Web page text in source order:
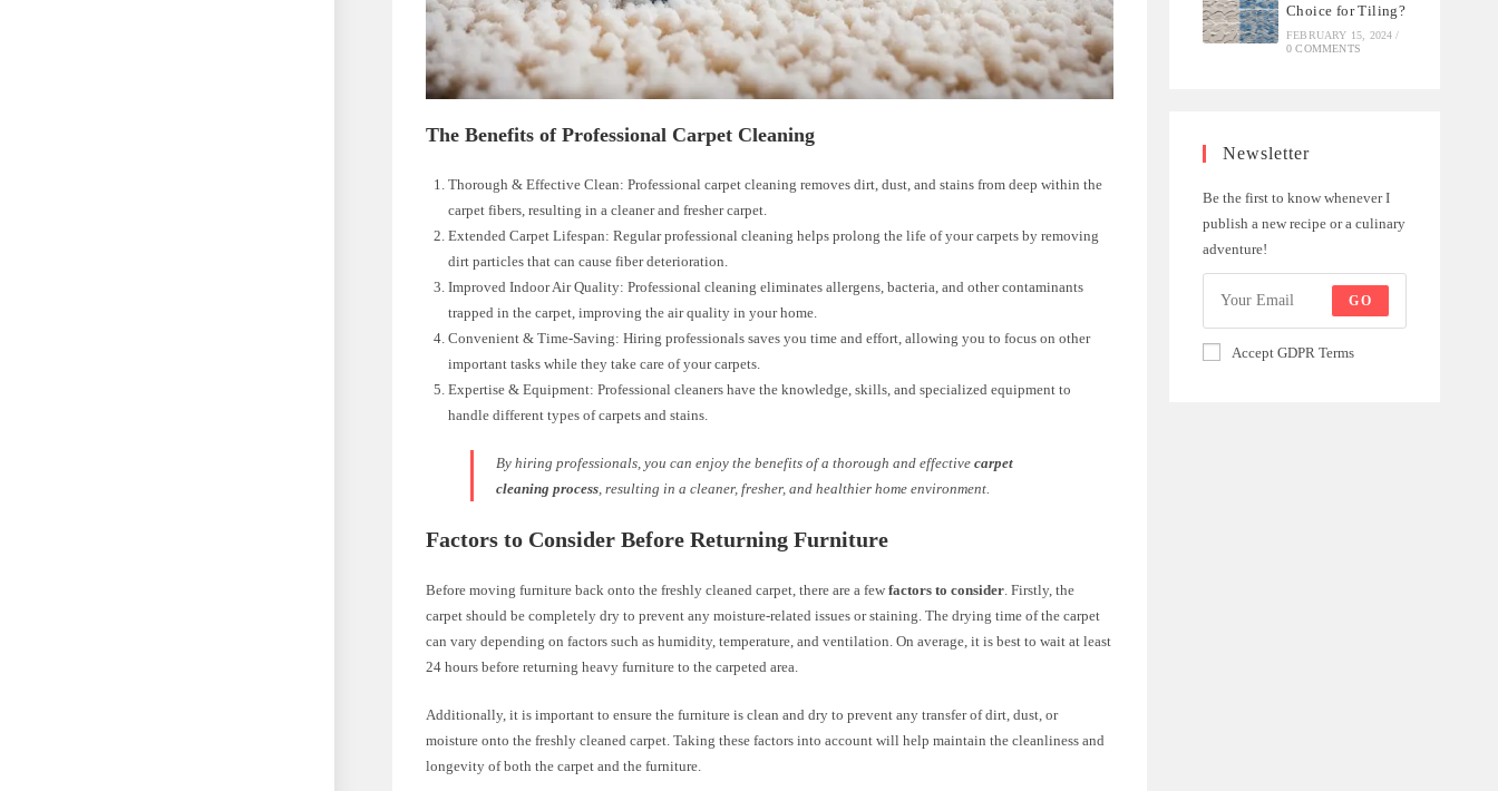
The Benefits of Professional Carpet Cleaning
Thorough & Effective Clean: Professional carpet cleaning removes dirt, dust, and stains from deep within the
carpet fibers, resulting in a cleaner and fresher carpet.
Extended Carpet Lifespan: Regular professional cleaning helps prolong the life of your carpets by removing
dirt particles that can cause fiber deterioration.
Improved Indoor Air Quality: Professional cleaning eliminates allergens, bacteria, and other contaminants
trapped in the carpet, improving the air quality in your home.
Convenient & Time-Saving: Hiring professionals saves you time and effort, allowing you to focus on other
important tasks while they take care of your carpets.
Expertise & Equipment: Professional cleaners have the knowledge, skills, and specialized equipment to
handle different types of carpets and stains.
By hiring professionals, you can enjoy the benefits of a thorough and effectivecarpet
cleaning process, resulting in a cleaner, fresher, and healthier home environment.
Factors to Consider Before Returning Furniture
Before moving furniture back onto the freshly cleaned carpet, there are a fewfactors to consider. Firstly, the
carpet should be completely dry to prevent any moisture-related issues or staining. The drying time of the carpet
can vary depending on factors such as humidity, temperature, and ventilation. On average, it is best to wait at least
24 hours before returning heavy furniture to the carpeted area.
Additionally, it is important to ensure the furniture is clean and dry to prevent any transfer of dirt, dust, or
moisture onto the freshly cleaned carpet. Taking these factors into account will help maintain the cleanliness and
longevity of both the carpet and the furniture.
Choice for Tiling?
FEBRUARY 15, 2024 /
0 COMMENTS
Newsletter
Be the first to know whenever I
publish a new recipe or a culinary
adventure!
GO
Accept GDPR Terms